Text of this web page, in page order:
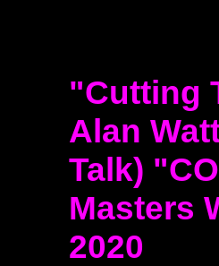
"Cutting
Alan
Talk)
Masters
2020